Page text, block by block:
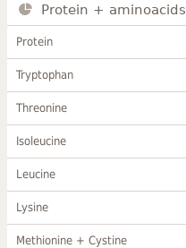
Protein + aminoacids
Protein
Tryptophan
Threonine
Isoleucine
Leucine
Lysine
Methionine + Cystine